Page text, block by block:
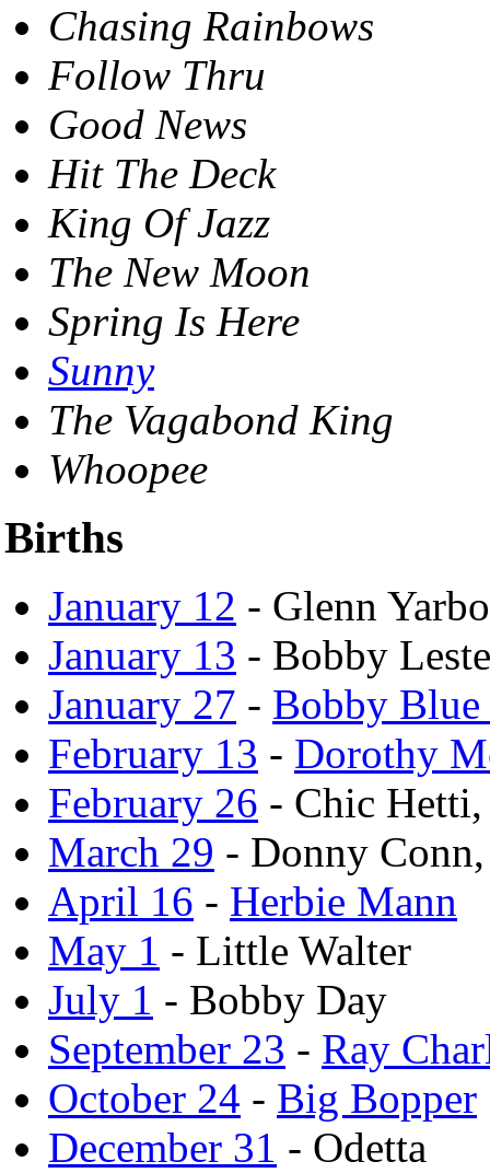
Chasing Rainbows
Follow Thru
Good News
Hit The Deck
King Of Jazz
The New Moon
Spring Is Here
Sunny
The Vagabond King
Whoopee
Births
January 12 - Glenn
January 13 - Bobby
January 27 - Bobby
February 13 - Dorothy
February 26 - Chic Hetti,
March 29 - Donny
April 16 - Herbie Mann
May 1 - Little Walter
July 1 - Bobby Day
September 23 - Ray
October 24 - Big Bopper
December 31 - Odetta